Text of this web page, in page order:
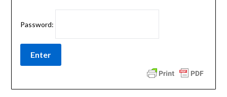
Password: